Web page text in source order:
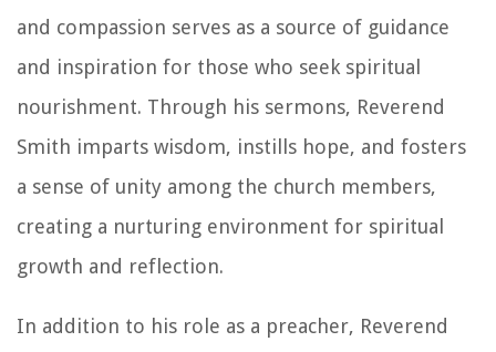
and compassion serves as a source of guidance
and inspiration for those who seek spiritual
nourishment. Through his sermons, Reverend
Smith imparts wisdom, instills hope, and fosters
a sense of unity among the church members,
creating a nurturing environment for spiritual
growth and reflection.
In addition to his role as a preacher, Reverend